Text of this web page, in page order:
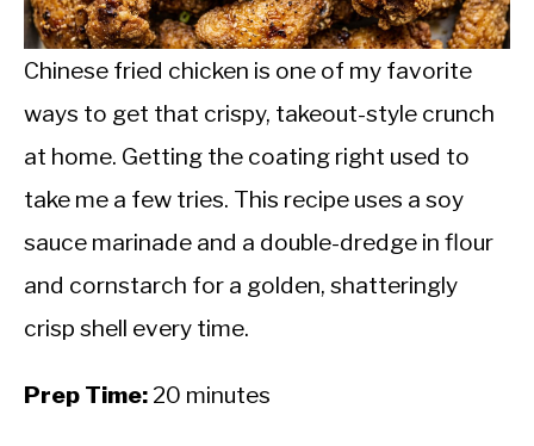
INTERMITTENT FASTING
NUTRITION TIPS
Chinese fried chicken is one of my favorite
ways to get that crispy, takeout-style crunch
at home. Getting the coating right used to
take me a few tries. This recipe uses a soy
sauce marinade and a double-dredge in flour
and cornstarch for a golden, shatteringly
crisp shell every time.
Prep Time: 20 minutes